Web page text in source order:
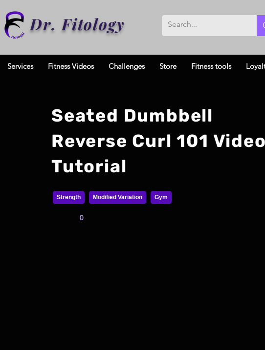
Dr. Fitology
Services Fitness Videos Challenges Store Fitness tools
Seated Dumbbell
Reverse Curl 101 Video
Tutorial
Strength Modified Variation Gym
0